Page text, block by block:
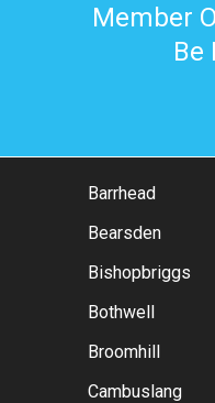
Member
Be
Barrhead
Bearsden
Bishopbriggs
Bothwell
Broomhill
Cambuslang